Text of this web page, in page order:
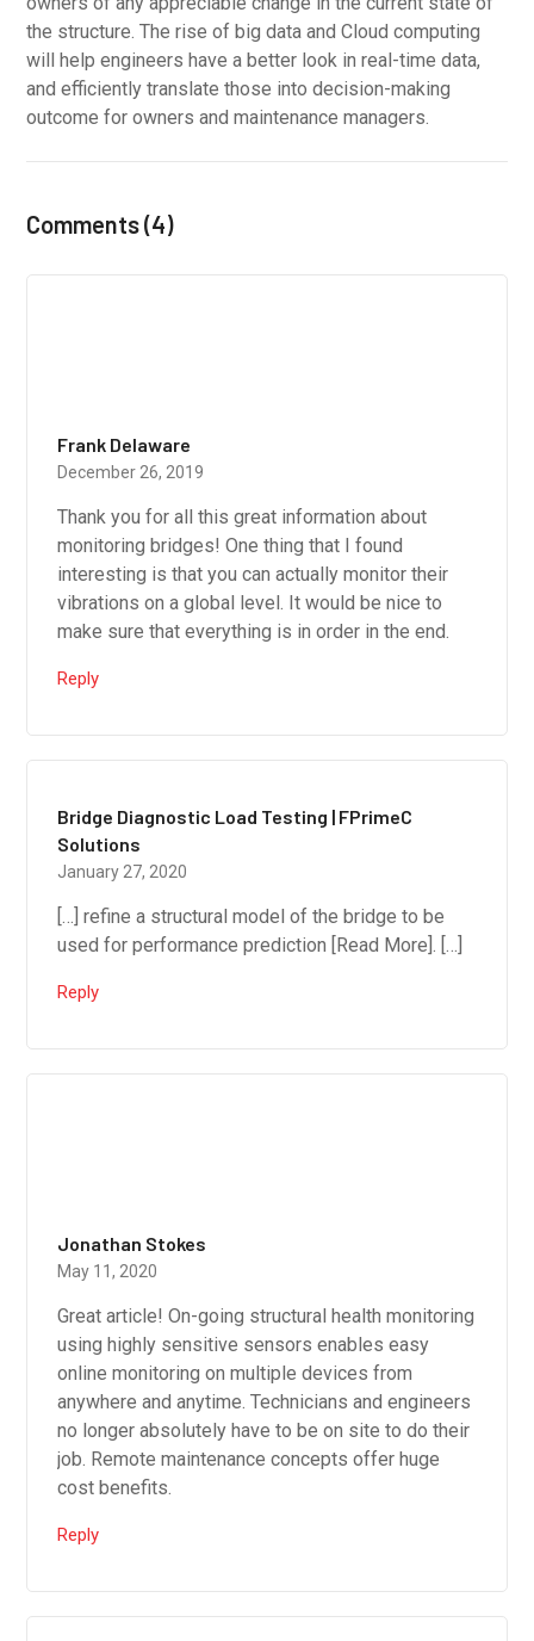
the structure. The rise of big data and Cloud computing
will help engineers have a better look in real-time data,
and efficiently translate those into decision-making
outcome for owners and maintenance managers.
Comments (4)
Frank Delaware
December 26, 2019
Thank you for all this great information about
monitoring bridges! One thing that I found
interesting is that you can actually monitor their
vibrations on a global level. It would be nice to
make sure that everything is in order in the end.
Reply
Bridge Diagnostic Load Testing | FPrimeC
Solutions
January 27, 2020
[…] refine a structural model of the bridge to be
used for performance prediction [Read More]. […]
Reply
Jonathan Stokes
May 11, 2020
Great article! On-going structural health monitoring
using highly sensitive sensors enables easy
online monitoring on multiple devices from
anywhere and anytime. Technicians and engineers
no longer absolutely have to be on site to do their
job. Remote maintenance concepts offer huge
cost benefits.
Reply